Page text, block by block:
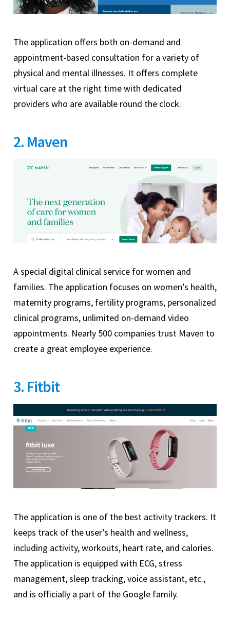
The application offers both on-demand and
appointment-based consultation for a variety of
physical and mental illnesses. It offers complete
virtual care at the right time with dedicated
providers who are available round the clock.
2. Maven
A special digital clinical service for women and
families. The application focuses on women’s health,
maternity programs, fertility programs, personalized
clinical programs, unlimited on-demand video
appointments. Nearly 500 companies trust Maven to
create a great employee experience.
3. Fitbit
The application is one of the best activity trackers. It
keeps track of the user’s health and wellness,
including activity, workouts, heart rate, and calories.
The application is equipped with ECG, stress
management, sleep tracking, voice assistant, etc.,
and is officially a part of the Google family.